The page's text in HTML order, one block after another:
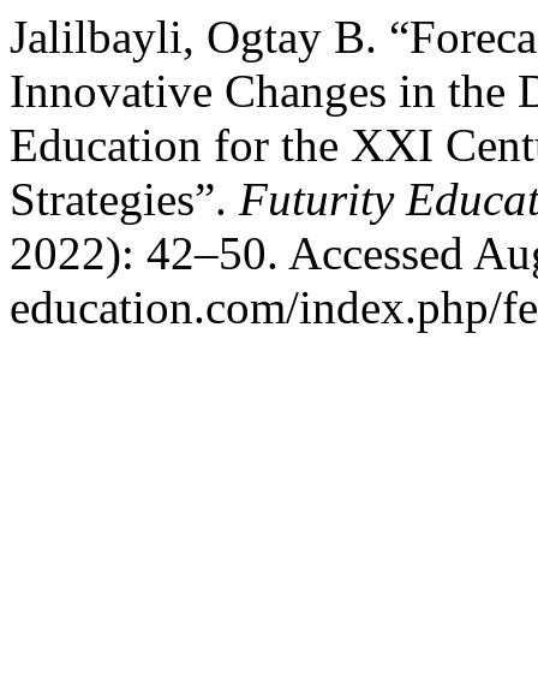
Jalilbayli, Ogtay B.
Innovative Changes in the
Education for the XXI
Strategies”. Futurity
2022): 42–50. Accessed
education.com/index.php/